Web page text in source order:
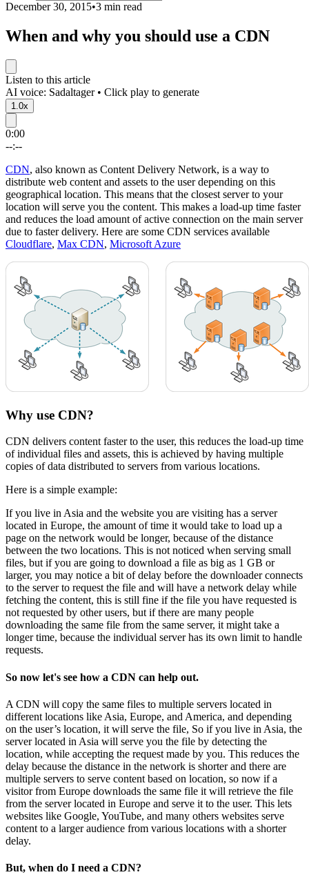
December 30, 2015•3 min read
When and why you should use a CDN
Listen to this article
AI voice: Sadaltager • Click play to generate
1.0x
0:00
--:--
CDN, also known as Content Delivery Network, is a way to
distribute web content and assets to the user depending on this
geographical location. This means that the closest server to your
location will serve you the content. This makes a load-up time faster
and reduces the load amount of active connection on the main server
due to faster delivery. Here are some CDN services available
Cloudflare, Max CDN, Microsoft Azure
Why use CDN?
CDN delivers content faster to the user, this reduces the load-up time
of individual files and assets, this is achieved by having multiple
copies of data distributed to servers from various locations.
Here is a simple example:
If you live in Asia and the website you are visiting has a server
located in Europe, the amount of time it would take to load up a
page on the network would be longer, because of the distance
between the two locations. This is not noticed when serving small
files, but if you are going to download a file as big as 1 GB or
larger, you may notice a bit of delay before the downloader connects
to the server to request the file and will have a network delay while
fetching the content, this is still fine if the file you have requested is
not requested by other users, but if there are many people
downloading the same file from the same server, it might take a
longer time, because the individual server has its own limit to handle
requests.
So now let's see how a CDN can help out.
A CDN will copy the same files to multiple servers located in
different locations like Asia, Europe, and America, and depending
on the user’s location, it will serve the file, So if you live in Asia, the
server located in Asia will serve you the file by detecting the
location, while accepting the request made by you. This reduces the
delay because the distance in the network is shorter and there are
multiple servers to serve content based on location, so now if a
visitor from Europe downloads the same file it will retrieve the file
from the server located in Europe and serve it to the user. This lets
websites like Google, YouTube, and many others websites serve
content to a larger audience from various locations with a shorter
delay.
But, when do I need a CDN?